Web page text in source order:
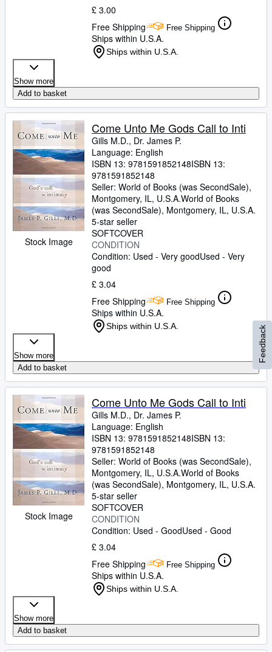
£ 3.00
Free Shipping
Free Shipping
Ships within U.S.A.
Ships within U.S.A.
Show more
Add to basket
Stock Image
Come Unto Me Gods Call to Inti
Gills M.D., Dr. James P.
Language: English
ISBN 13: 9781591852148ISBN 13:
9781591852148
Seller: World of Books (was SecondSale),
Montgomery, IL, U.S.A.World of Books
(was SecondSale), Montgomery, IL, U.S.A.
5-star seller
SOFTCOVER
CONDITION
Condition: Used - Very goodUsed - Very
good
£ 3.04
Free Shipping
Free Shipping
Ships within U.S.A.
Ships within U.S.A.
Show more
Add to basket
Stock Image
Come Unto Me Gods Call to Inti
Gills M.D., Dr. James P.
Language: English
ISBN 13: 9781591852148ISBN 13:
9781591852148
Seller: World of Books (was SecondSale),
Montgomery, IL, U.S.A.World of Books
(was SecondSale), Montgomery, IL, U.S.A.
5-star seller
SOFTCOVER
CONDITION
Condition: Used - GoodUsed - Good
£ 3.04
Free Shipping
Free Shipping
Ships within U.S.A.
Ships within U.S.A.
Show more
Add to basket
Feedback